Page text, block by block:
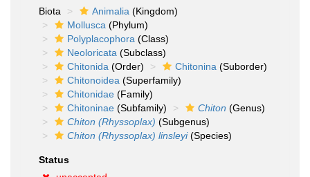
Biota
Animalia (Kingdom)
Mollusca (Phylum)
Polyplacophora (Class)
Neoloricata (Subclass)
Chitonida (Order) Chitonina (Suborder)
Chitonoidea (Superfamily)
Chitonidae (Family)
Chitoninae (Subfamily) Chiton (Genus)
Chiton (Rhyssoplax) (Subgenus)
Chiton (Rhyssoplax) linsleyi(Species)
Status